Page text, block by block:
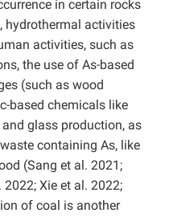
in certain rocks
hydrothermal activities
activities, such as
the use of As-based
(such as wood
based chemicals like
glass production, as
containing As, like
(Sang et al. 2021;
Xie et al. 2022;
of coal is another